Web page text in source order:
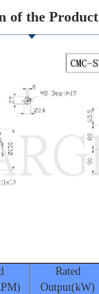
of the Product
Rated
Output(kW)